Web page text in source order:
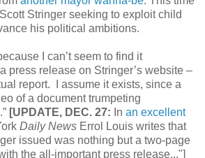
Stringer seeking to exploit child
his political ambitions.
I can’t seem to find it
press release on Stringer’s website –
report. I assume it exists, since a
of a document trumpeting
[UPDATE, DEC. 27: In an excellent
Daily News Errol Louis writes that
issued was nothing but a two-page
the all-important press release..."]